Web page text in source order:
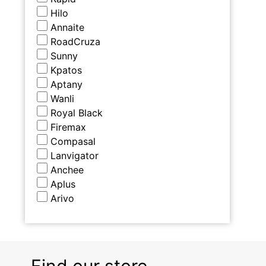
Hilo
Annaite
RoadCruza
Sunny
Kpatos
Aptany
Wanli
Royal Black
Firemax
Compasal
Lanvigator
Anchee
Aplus
Arivo